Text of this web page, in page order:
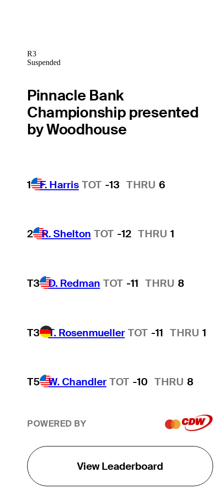
R3
Suspended
Pinnacle Bank
Championship presented
by Woodhouse
1 F. Harris TOT -13 THRU 6
2 R. Shelton TOT -12 THRU 1
T3 D. Redman TOT -11 THRU 8
T3 T. Rosenmueller TOT -11 THRU 1
T5 W. Chandler TOT -10 THRU 8
POWERED BY
View Leaderboard